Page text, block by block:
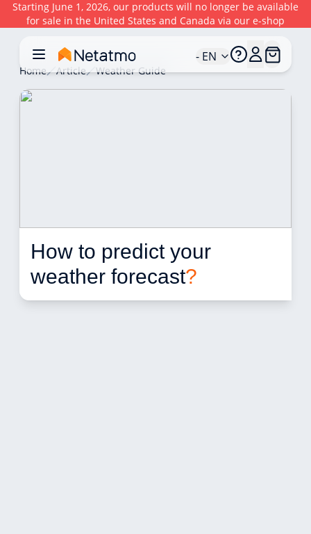
Starting June 1, 2026, our products will no longer be available
for sale in the United States and Canada via our e-shop
- EN
Home Article Weather Guide
How to predict your
weather forecast?